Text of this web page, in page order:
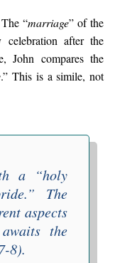
“marriage” of the
celebration after the
John compares the
.” This is a simile, not
a “holy
.” The
aspects
the
8).